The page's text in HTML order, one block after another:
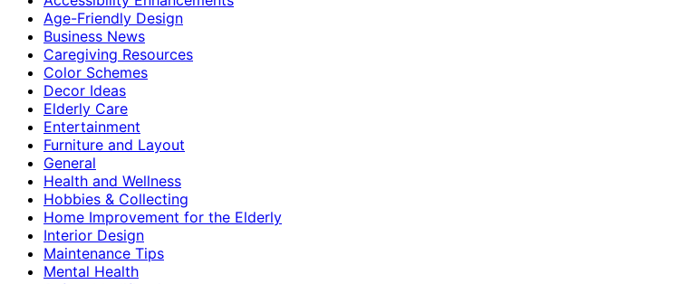
Age-Friendly Design
Business News
Caregiving Resources
Color Schemes
Decor Ideas
Elderly Care
Entertainment
Furniture and Layout
General
Health and Wellness
Hobbies & Collecting
Home Improvement for the Elderly
Interior Design
Maintenance Tips
Mental Health